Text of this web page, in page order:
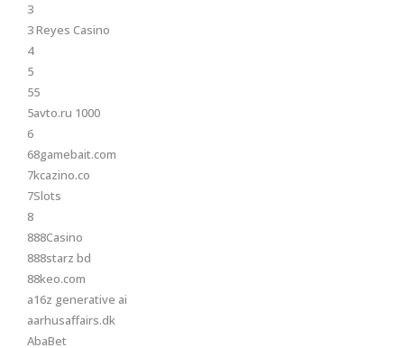
3
3 Reyes Casino
4
5
55
5avto.ru 1000
6
68gamebait.com
7kcazino.co
7Slots
8
888Casino
888starz bd
88keo.com
a16z generative ai
aarhusaffairs.dk
AbaBet